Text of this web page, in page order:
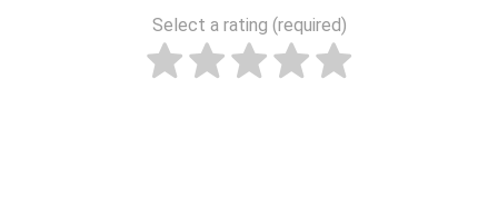
Select a rating (required)